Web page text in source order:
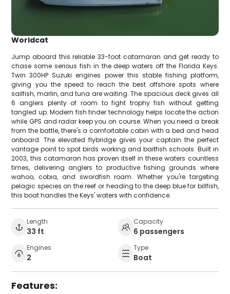
Worldcat
Jump aboard this reliable 33-foot catamaran and get ready to
chase some serious fish in the deep waters off the Florida Keys.
Twin 300HP Suzuki engines power this stable fishing platform,
giving you the speed to reach the best offshore spots where
sailfish, marlin, and tuna are waiting. The spacious deck gives all
6 anglers plenty of room to fight trophy fish without getting
tangled up. Modern fish finder technology helps locate the action
while GPS and radar keep you on course. When you need a break
from the battle, there's a comfortable cabin with a bed and head
onboard. The elevated flybridge gives your captain the perfect
vantage point to spot birds working and baitfish schools. Built in
2003, this catamaran has proven itself in these waters countless
times, delivering anglers to productive fishing grounds where
wahoo, cobia, and swordfish roam. Whether you're targeting
pelagic species on the reef or heading to the deep blue for billfish,
this boat handles the Keys' waters with confidence.
Length
33 ft
Capacity
6 passengers
Engines
2
Type
Boat
Features: